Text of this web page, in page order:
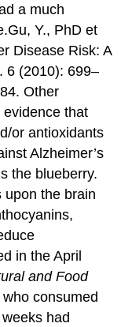
a much
Gu, Y., PhD et
Disease Risk: A
6 (2010): 699–
Other
that
or antioxidants
Alzheimer’s
the blueberry.
upon the brain
in the April
and Food
consumed
had